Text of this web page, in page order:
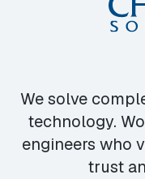
We solve
technology.
engineers who
trust